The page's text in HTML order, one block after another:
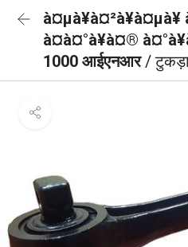
à¤µà¥à¤²à¥à¤µà¥
à¤à¤°à¥à¤®
1000 आईएनआर/